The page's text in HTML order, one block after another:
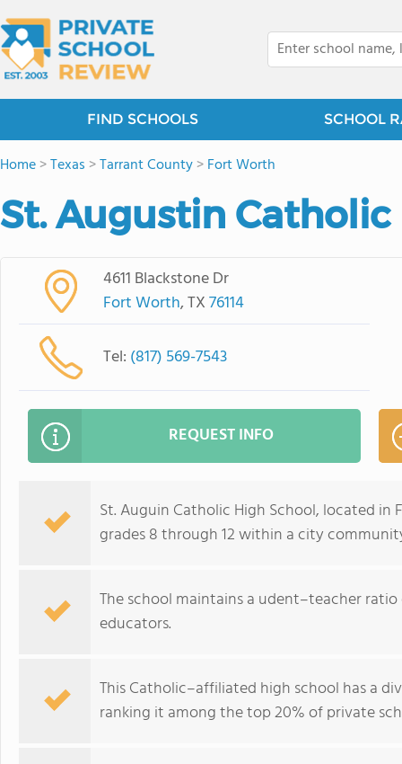
FIND SCHOOLS SCHOOL
Home>Texas >Tarrant County>Fort Worth
St. Augustin
4611 Blackstone Dr
Fort Worth, TX76114
Tel: (817) 569-7543
REQUEST INFO
St. Auguin Catholic High School, located in
grades 8 through 12 within a city
The school maintains a udent–teacher
educators.
This Catholic–affiliated high school has a
ranking it among the top 20% of private